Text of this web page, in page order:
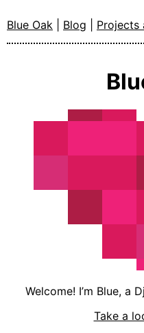
Blue Oak Blog Projects
Welcome! I’m Blue, a
Take a